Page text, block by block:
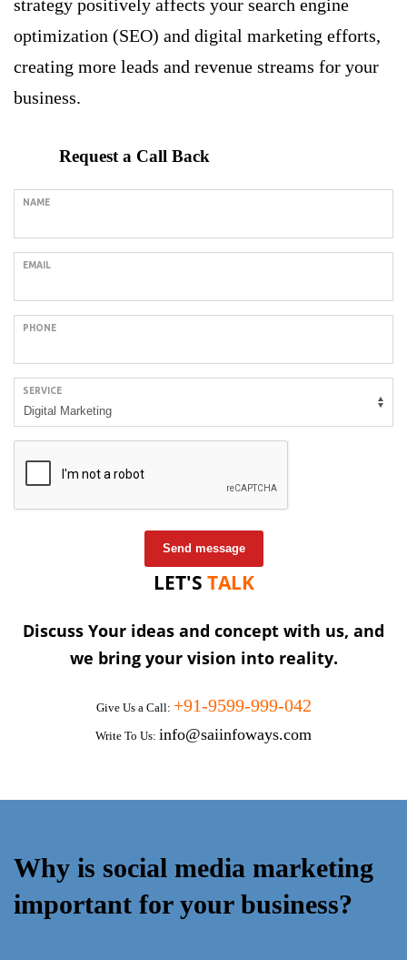
strategy positively affects your search engine
optimization (SEO) and digital marketing efforts,
creating more leads and revenue streams for your
business.
Request a Call Back
NAME
EMAIL
PHONE
SERVICE
Send message
LET'S TALK
Discuss Your ideas and concept with us, and
we bring your vision into reality.
Give Us a Call: +91-9599-999-042
Write To Us: info@saiinfoways.com
Why is social media marketing
important for your business?